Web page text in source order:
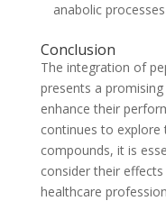
anabolic
Conclusion
The integration of
presents a
enhance their
continues to
compounds, it is
consider their
healthcare